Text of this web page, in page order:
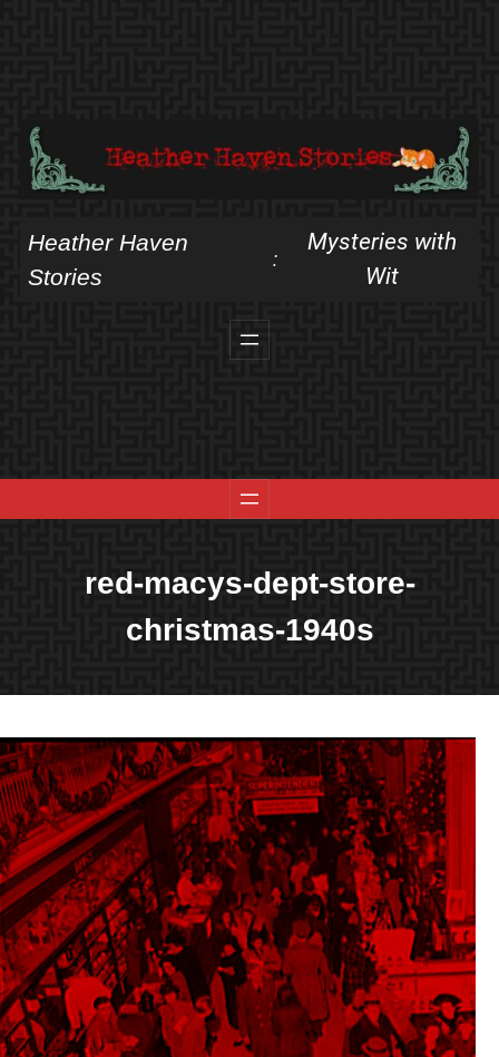
Heather Haven
Stories
:
Mysteries with
Wit
red-macys-dept-store-
christmas-1940s